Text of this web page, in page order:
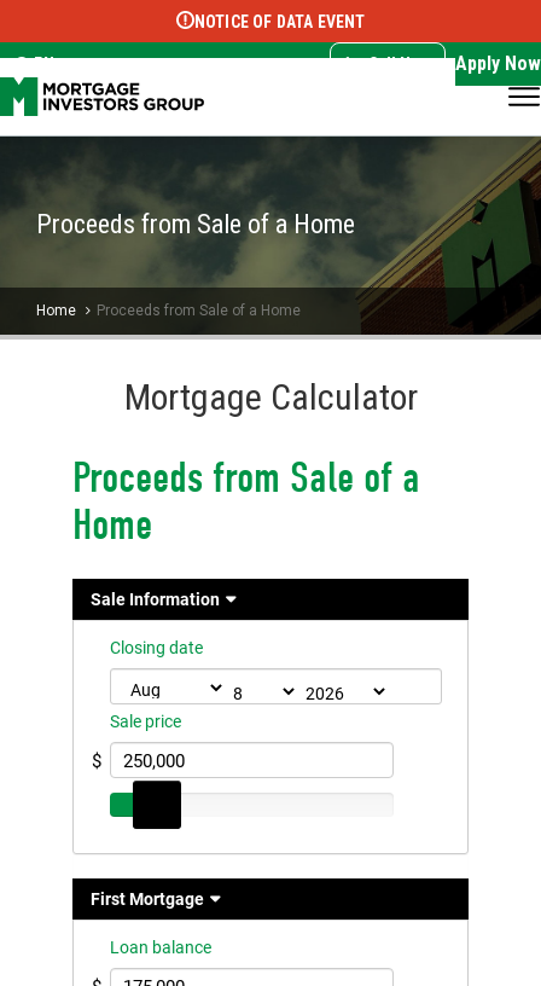
Select Language ▼
NOTICE OF DATA EVENT
EN Call Now Apply Now
Proceeds from Sale of a Home
Home Proceeds from Sale of a Home
Mortgage Calculator